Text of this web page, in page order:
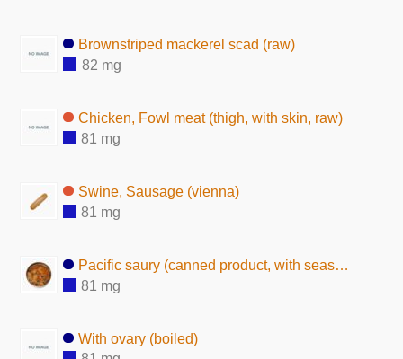
Brownstriped mackerel scad (raw)
82 mg
Chicken, Fowl meat (thigh, with skin, raw)
81 mg
Swine, Sausage (vienna)
81 mg
Pacific saury (canned product, with seasoning)
81 mg
With ovary (boiled)